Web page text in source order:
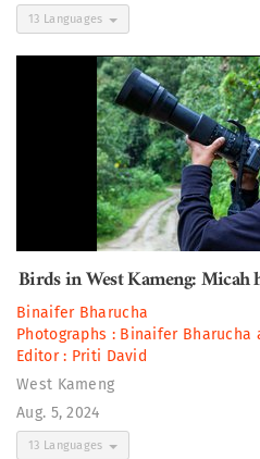
13 Languages
Birds in West Kameng: Micah
Binaifer Bharucha
Photographs : Binaifer Bharucha
Editor : Priti David
West Kameng
Aug. 5, 2024
13 Languages